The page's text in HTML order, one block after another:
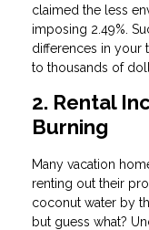
claimed the less
imposing 2.49%.
differences in your
to thousands of
2. Rental
Burning
Many vacation
renting out their
coconut water by
but guess what?